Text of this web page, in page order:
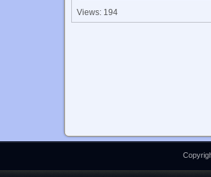
Views: 194